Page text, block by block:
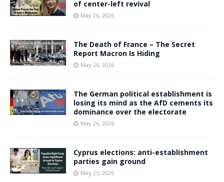
of center-left revival
May 26, 2026
The Death of France – The Secret
Report Macron Is Hiding
May 26, 2026
The German political establishment is
losing its mind as the AfD cements its
dominance over the electorate
May 26, 2026
Cyprus elections: anti-establishment
parties gain ground
May 25, 2026